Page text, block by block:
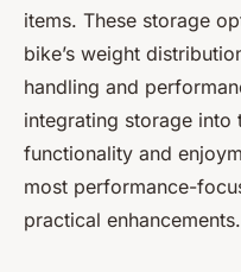
items. These storage
bike’s weight
handling and
integrating storage into
functionality and
most performance-
practical enhancements.